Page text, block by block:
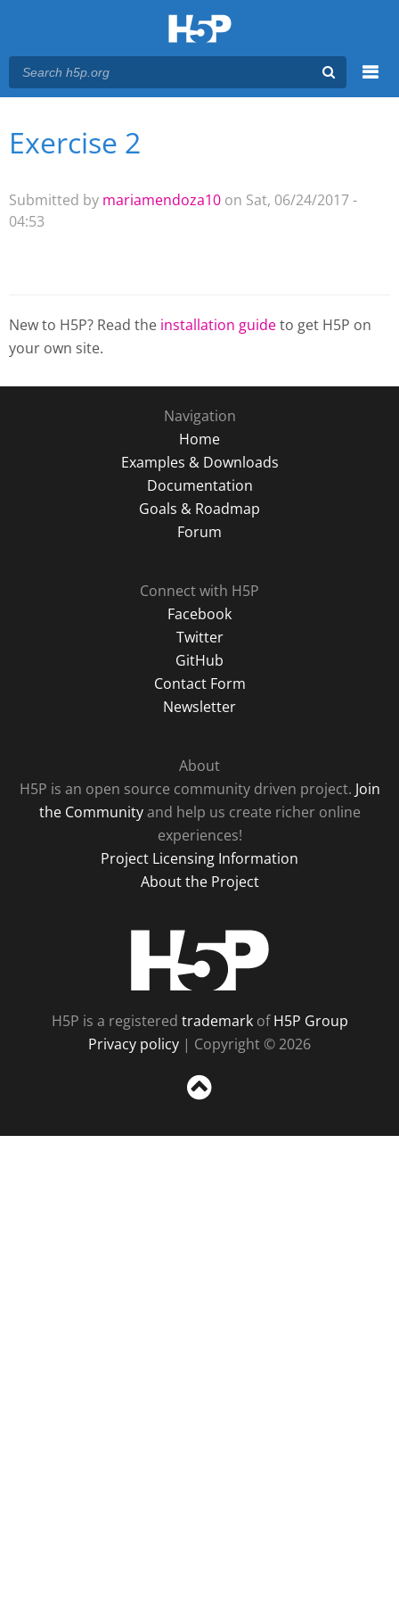
Main menu
You are here
Exercise 2
Submitted by mariamendoza10 on Sat, 06/24/2017 -
04:53
New to H5P? Read the installation guideto get H5P on
your own site.
Navigation
Home
Examples & Downloads
Documentation
Goals & Roadmap
Forum
Connect with H5P
Facebook
Twitter
GitHub
Contact Form
Newsletter
About
H5P is an open source community driven project. Join
the Communityand help us create richer online
experiences!
Project Licensing Information
About the Project
H5P is a registered trademarkofH5P Group
Privacy policy | Copyright © 2026